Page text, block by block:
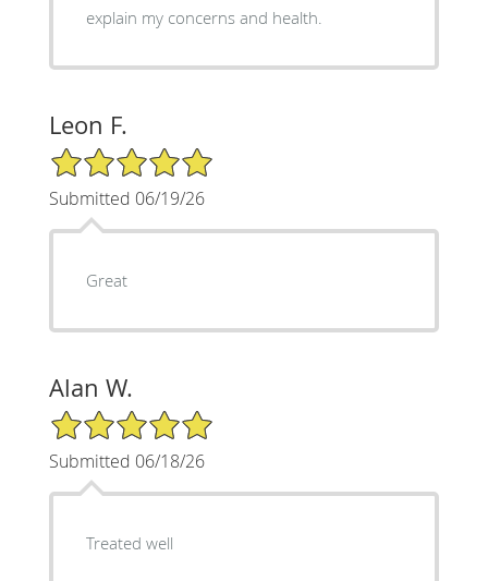
explain my concerns and health.
Leon F.
5/5 Star Rating
Submitted 06/19/26
Great
Alan W.
5/5 Star Rating
Submitted 06/18/26
Treated well